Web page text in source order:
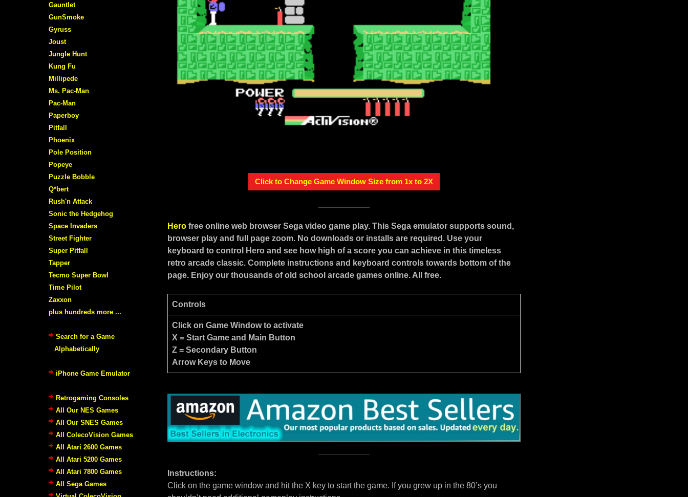
Click to Change Game Window Size from 1x to 2X
Hero free online web browser Sega video game play. This Sega emulator supports sound,
browser play and full page zoom. No downloads or installs are required. Use your
keyboard to control Hero and see how high of a score you can achieve in this timeless
retro arcade classic. Complete instructions and keyboard controls towards bottom of the
page. Enjoy our thousands of old school arcade games online. All free.
Controls
Click on Game Window to activate
X = Start Game and Main Button
Z = Secondary Button
Arrow Keys to Move
Instructions:
Click on the game window and hit the X key to start the game. If you grew up in the 80’s you
Gauntlet
GunSmoke
Gyruss
Joust
Jungle Hunt
Kung Fu
Millipede
Ms. Pac-Man
Pac-Man
Paperboy
Pitfall
Phoenix
Pole Position
Popeye
Puzzle Bobble
Q*bert
Rush'n Attack
Sonic the Hedgehog
Space Invaders
Street Fighter
Super Pitfall
Tapper
Tecmo Super Bowl
Time Pilot
Zaxxon
plus hundreds more ...
Search for a Game
Alphabetically
iPhone Game Emulator
Retrogaming Consoles
All Our NES Games
All Our SNES Games
All ColecoVision Games
All Atari 2600 Games
All Atari 5200 Games
All Atari 7800 Games
All Sega Games